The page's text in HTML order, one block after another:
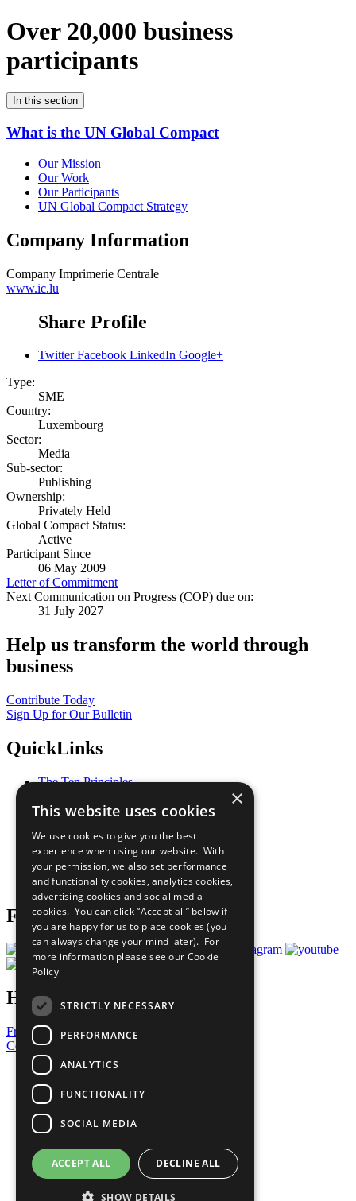
Over 20,000 business
participants
In this section
What is the UN Global Compact
Our Mission
Our Work
Our Participants
UN Global Compact Strategy
Company Information
Company Imprimerie Centrale
www.ic.lu
Share Profile
Twitter Facebook LinkedIn Google+
Type:
SME
Country:
Luxembourg
Sector:
Media
Sub-sector:
Publishing
Ownership:
Privately Held
Global Compact Status:
Active
Participant Since
06 May 2009
Letter of Commitment
Next Communication on Progress (COP) due on:
31 July 2027
Help us transform the world through
business
Contribute Today
Sign Up for Our Bulletin
QuickLinks
The Ten Principles
Our Participants
What You Can Do
Careers & Opportunities
Join Now
Prepare your CoP
Follow Us
Have a Question?
Frequently Asked Questions
Contact Us
United Nations
Privacy Policy
Cookies Policy
Copyright
Photo Credits
×
This website uses cookies
We use cookies to give you the best
experience when using our website. With
your permission, we also set performance
and functionality cookies, analytics cookies,
advertising cookies and social media
cookies. You can click “Accept all” below if
you are happy for us to place cookies (you
can always change your mind later). For
more information please see our Cookie
Policy
STRICTLY NECESSARY
PERFORMANCE
ANALYTICS
FUNCTIONALITY
SOCIAL MEDIA
ACCEPT ALL DECLINE ALL
SHOW DETAILS